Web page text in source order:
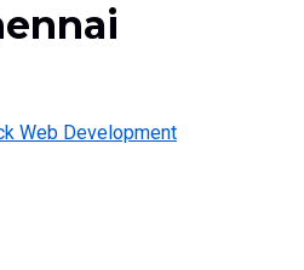
Web Development